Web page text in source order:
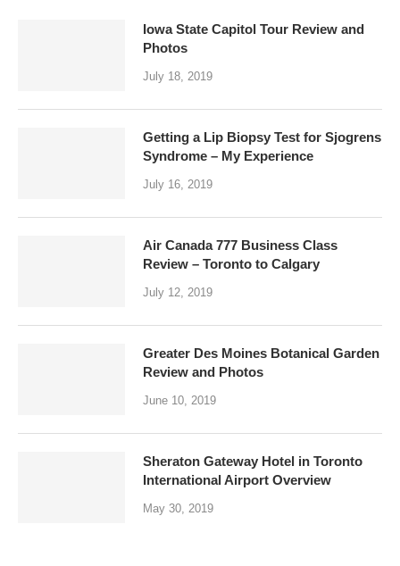
Iowa State Capitol Tour Review and
Photos
July 18, 2019
Getting a Lip Biopsy Test for Sjogrens
Syndrome – My Experience
July 16, 2019
Air Canada 777 Business Class
Review – Toronto to Calgary
July 12, 2019
Greater Des Moines Botanical Garden
Review and Photos
June 10, 2019
Sheraton Gateway Hotel in Toronto
International Airport Overview
May 30, 2019